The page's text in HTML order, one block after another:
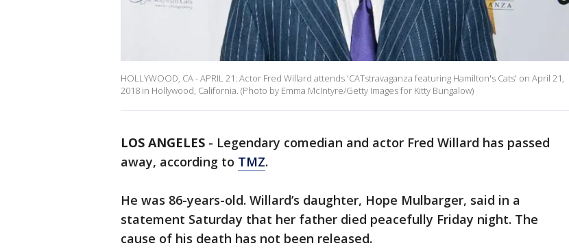
HOLLYWOOD, CA - APRIL 21: Actor Fred Willard attends 'CATstravaganza featuring Hamilton's Cats' on April 21,
2018 in Hollywood, California. (Photo by Emma McIntyre/Getty Images for Kitty Bungalow)
LOS ANGELES - Legendary comedian and actor Fred Willard has passed
away, according to TMZ.
He was 86-years-old. Willard’s daughter, Hope Mulbarger, said in a
statement Saturday that her father died peacefully Friday night. The
cause of his death has not been released.